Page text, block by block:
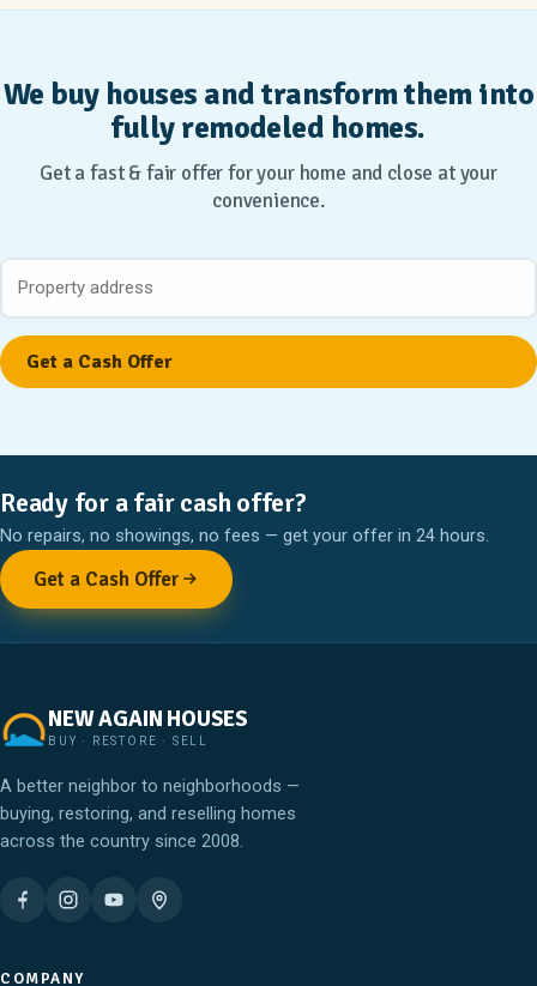
We buy houses and transform them into
fully remodeled homes.
Get a fast & fair offer for your home and close at your
convenience.
Ready for a fair cash offer?
No repairs, no showings, no fees — get your offer in 24 hours.
Get a Cash Offer
NEW AGAIN HOUSES
BUY · RESTORE · SELL
A better neighbor to neighborhoods —
buying, restoring, and reselling homes
across the country since 2008.
COMPANY